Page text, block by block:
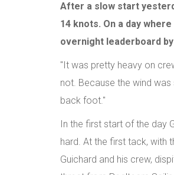
After a slow start
14 knots. On a day
overnight leaderboard
"It was pretty heavy on
not. Because the wind
back foot."
In the first start of the day
hard. At the first tack, with
Guichard and his crew,